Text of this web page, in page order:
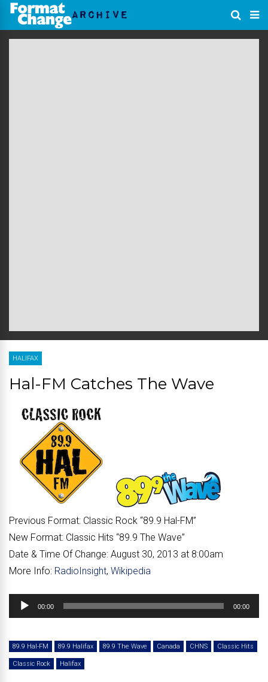
HALIFAX
Hal-FM Catches The Wave
Previous Format: Classic Rock “89.9 Hal-FM”
New Format: Classic Hits “89.9 The Wave”
Date & Time Of Change: August 30, 2013 at 8:00am
More Info: RadioInsight, Wikipedia
Audio
Player
00:00 00:00
89.9 Hal-FM 89.9 Halifax 89.9 The Wave Canada CHNS Classic Hits
Classic Rock Halifax